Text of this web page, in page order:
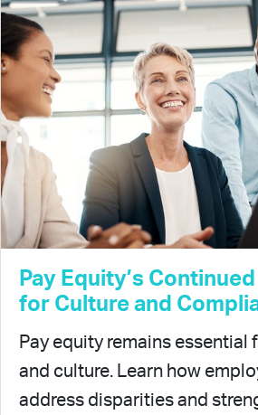
Pay Equity’s
for Culture and
Pay equity remains essential
and culture. Learn how
address disparities and